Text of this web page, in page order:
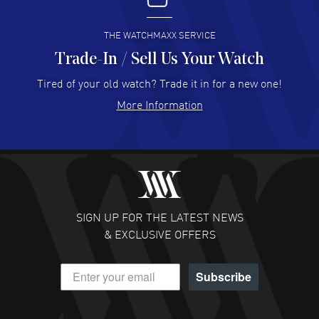
READ MORE
Hector Caro - 31 Jul 2026
Super easy, super fast check out, and no waiting list.
READ MORE
Fabulous experience ! easy to navigate and great
customer support. Beautiful watch selections, great
READ MORE
DANIEL M FARRELL
- 31 Jul 2026
great company for watch collectors
THE WATCHMAXX SERVICE
Trade-In / Sell Us Your Watch
Tired of your old watch? Trade it in for a new one!
More Information
SIGN UP FOR THE LATEST NEWS
& EXCLUSIVE OFFERS
Subscribe